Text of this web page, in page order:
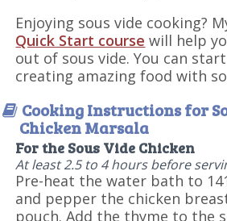
Enjoying sous vide cooking?
Quick Start course will help
out of sous vide. You can
creating amazing food with
Cooking Instructions for
Chicken Marsala
For the Sous Vide Chicken
At least 2.5 to 4 hours before
Pre-heat the water bath to
and pepper the chicken
pouch. Add the thyme to the